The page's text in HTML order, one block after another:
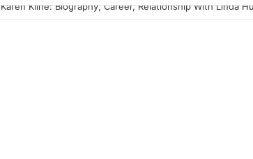
Karen Kline: Biography, Career, Relationship With Linda